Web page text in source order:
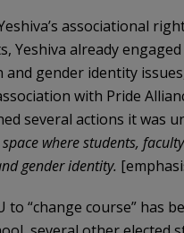
associational
Yeshiva already
gender identity
with Pride
several actions it was
where students,
gender identity.
to “change course” has